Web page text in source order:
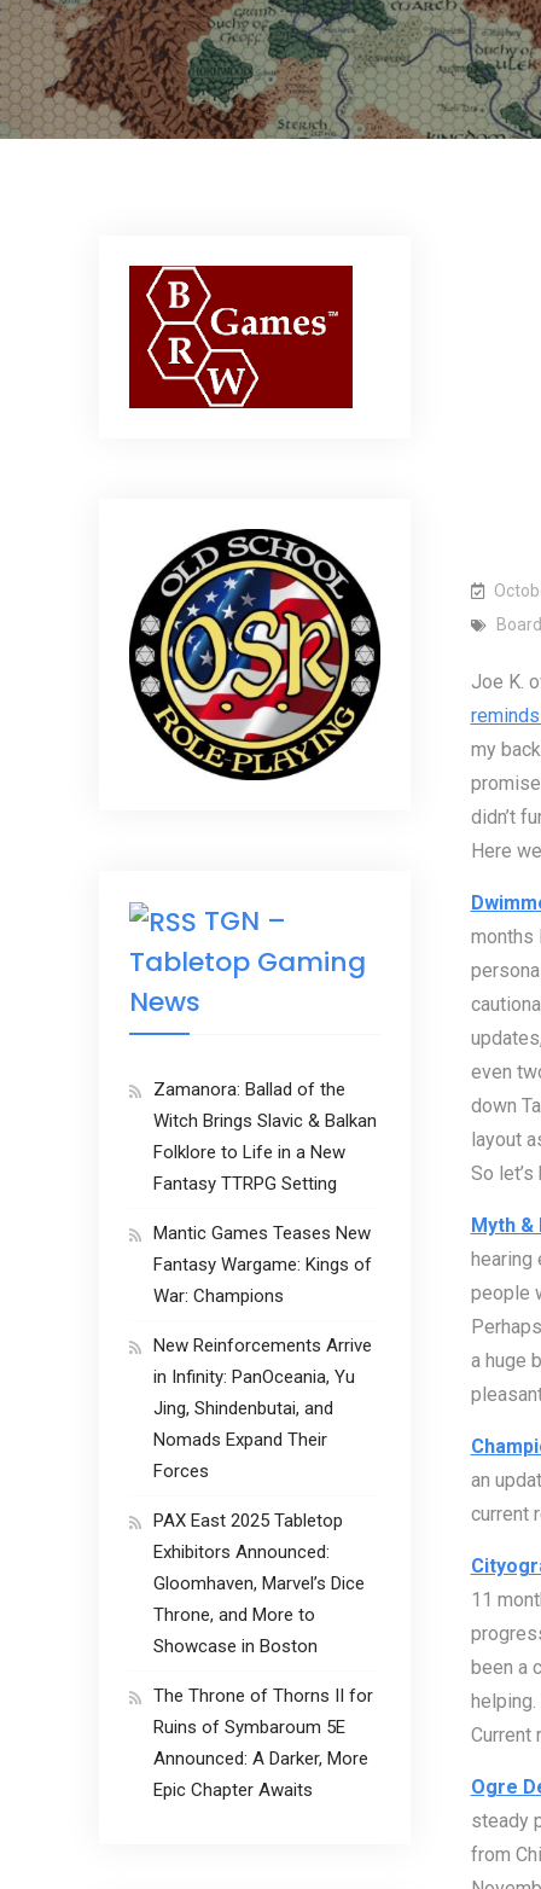
Joe K.
my
didn’t
Here
months
even
down
layout
So
Myth &
hearing
people
a huge
an
current
11
been a
Current
Ogre
steady
from
TGN –
Tabletop Gaming
News
Zamanora: Ballad of the
Witch Brings Slavic & Balkan
Folklore to Life in a New
Fantasy TTRPG Setting
Mantic Games Teases New
Fantasy Wargame: Kings of
War: Champions
New Reinforcements Arrive
in Infinity: PanOceania, Yu
Jing, Shindenbutai, and
Nomads Expand Their
Forces
PAX East 2025 Tabletop
Exhibitors Announced:
Gloomhaven, Marvel’s Dice
Throne, and More to
Showcase in Boston
The Throne of Thorns II for
Ruins of Symbaroum 5E
Announced: A Darker, More
Epic Chapter Awaits